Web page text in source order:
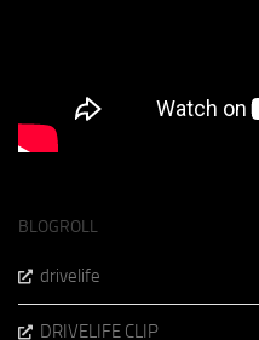
BLOGROLL
drivelife
DRIVELIFE CLIP